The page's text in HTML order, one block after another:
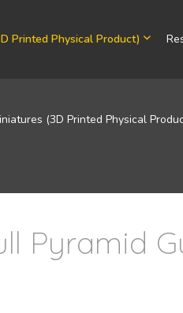
Printed Physical Product)
(3D Printed Physical
Pyramid